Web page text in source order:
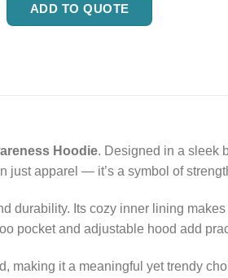
ADD TO QUOTE
Hoodie. Designed in a sleek
just apparel — it’s a symbol of
Its cozy inner lining
pocket and adjustable hood add
it a meaningful yet trendy